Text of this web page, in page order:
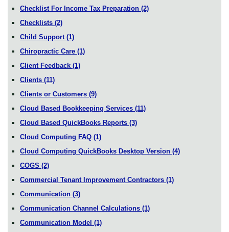
Checklist For Income Tax Preparation (2)
Checklists (2)
Child Support (1)
Chiropractic Care (1)
Client Feedback (1)
Clients (11)
Clients or Customers (9)
Cloud Based Bookkeeping Services (11)
Cloud Based QuickBooks Reports (3)
Cloud Computing FAQ (1)
Cloud Computing QuickBooks Desktop Version (4)
COGS (2)
Commercial Tenant Improvement Contractors (1)
Communication (3)
Communication Channel Calculations (1)
Communication Model (1)